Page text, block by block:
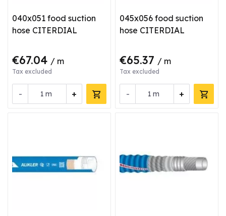
040x051 food suction
hose CITERDIAL
€67.04 / m
Tax excluded
- +
m
045x056 food suction
hose CITERDIAL
€65.37 / m
Tax excluded
- +
m